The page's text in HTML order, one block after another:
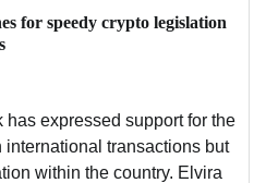
for speedy crypto legislation
expressed support for the
international transactions but
within the country. Elvira